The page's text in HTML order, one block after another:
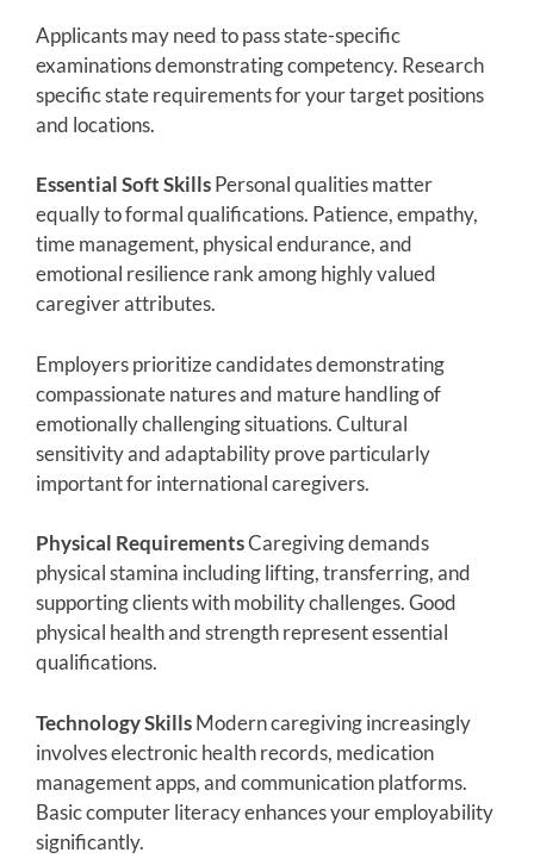
Applicants may need to pass state-specific
examinations demonstrating competency. Research
specific state requirements for your target positions
and locations.
Essential Soft SkillsPersonal qualities matter
equally to formal qualifications. Patience, empathy,
time management, physical endurance, and
emotional resilience rank among highly valued
caregiver attributes.
Employers prioritize candidates demonstrating
compassionate natures and mature handling of
emotionally challenging situations. Cultural
sensitivity and adaptability prove particularly
important for international caregivers.
Physical RequirementsCaregiving demands
physical stamina including lifting, transferring, and
supporting clients with mobility challenges. Good
physical health and strength represent essential
qualifications.
Technology SkillsModern caregiving increasingly
involves electronic health records, medication
management apps, and communication platforms.
Basic computer literacy enhances your employability
significantly.